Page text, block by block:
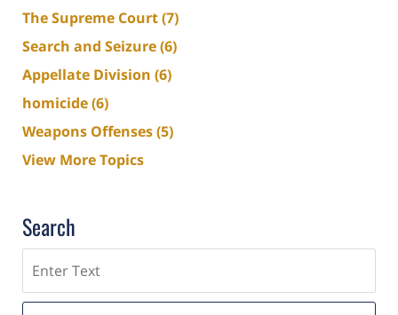
The Supreme Court(7)
Search and Seizure(6)
Appellate Division (6)
homicide(6)
Weapons Offenses(5)
View More Topics
Search